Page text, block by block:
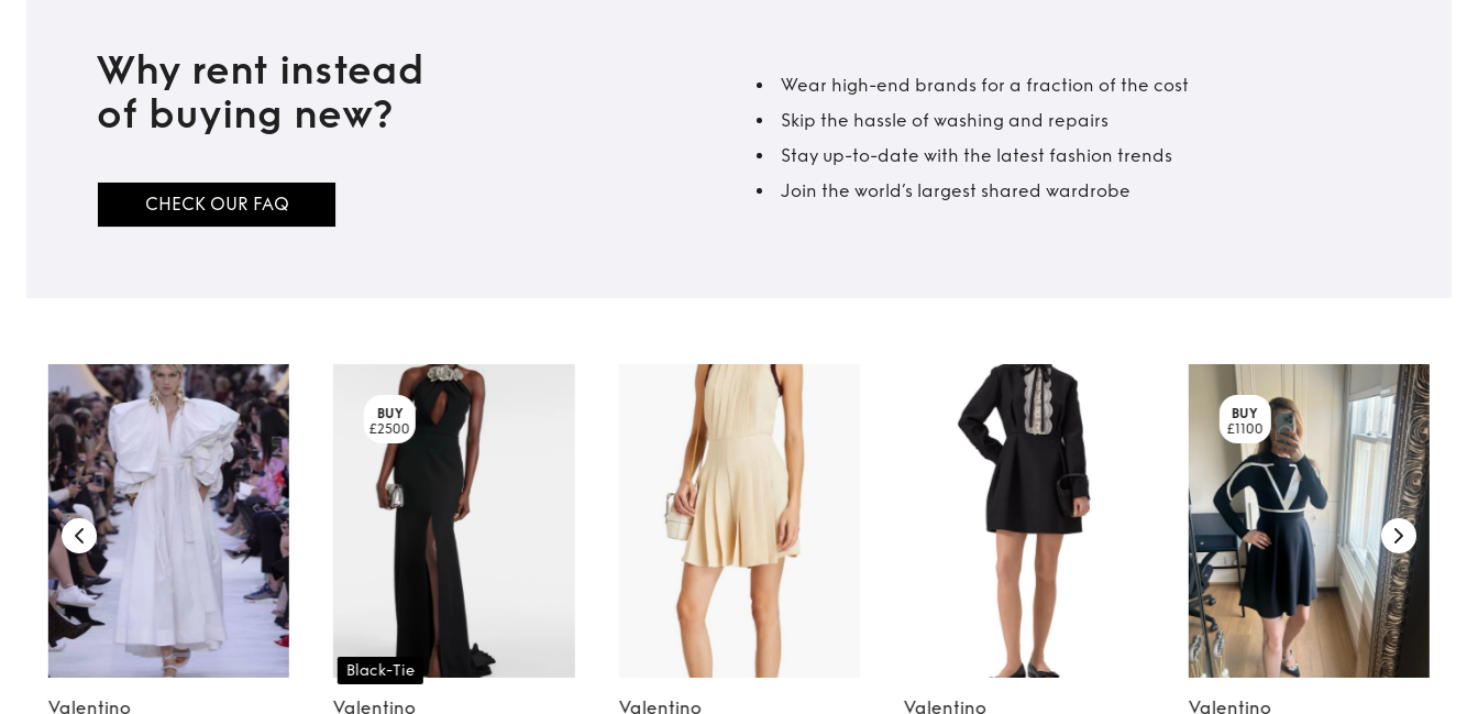
Why rent instead
of buying new?
CHECK OUR FAQ
Wear high-end brands for a fraction of the cost
Skip the hassle of washing and repairs
Stay up-to-date with the latest fashion trends
Join the world’s largest shared wardrobe
Valentino
BUY
£2500
Black-Tie
Valentino
Valentino
Valentino
BUY
£1100
Valentino